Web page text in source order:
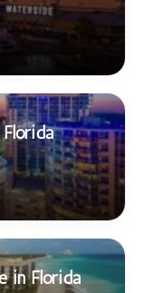
in Florida